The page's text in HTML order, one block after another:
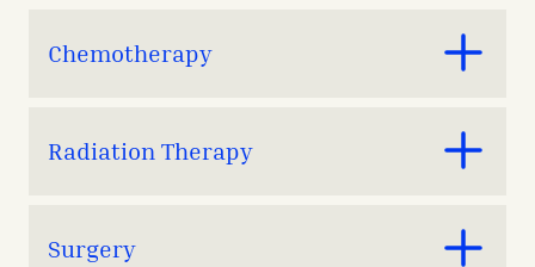
Chemotherapy
Radiation Therapy
and shrink tumors.
Surgery